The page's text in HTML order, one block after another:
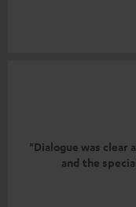
"Dialogue was clear
and the